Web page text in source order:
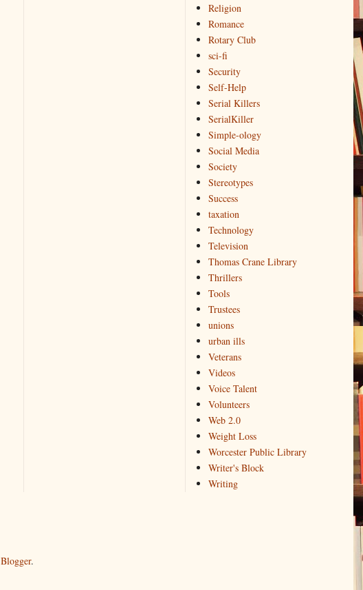
Religion
Romance
Rotary Club
sci-fi
Security
Self-Help
Serial Killers
SerialKiller
Simple-ology
Social Media
Society
Stereotypes
Success
taxation
Technology
Television
Thomas Crane Library
Thrillers
Tools
Trustees
unions
urban ills
Veterans
Videos
Voice Talent
Volunteers
Web 2.0
Weight Loss
Worcester Public Library
Writer's Block
Writing
Blogger.